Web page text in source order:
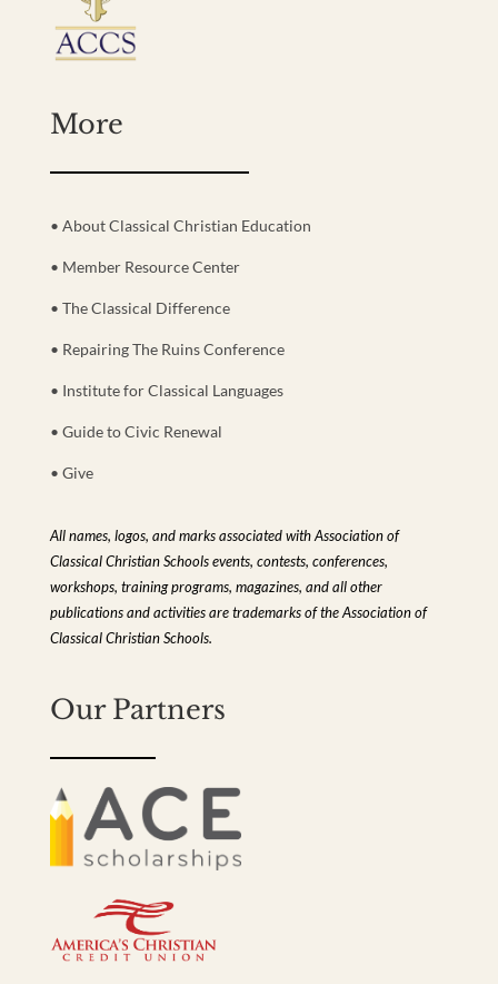
More
• About Classical Christian Education
• Member Resource Center
• The Classical Difference
• Repairing The Ruins Conference
• Institute for Classical Languages
• Guide to Civic Renewal
• Give
All names, logos, and marks associated with Association of
Classical Christian Schools events, contests, conferences,
workshops, training programs, magazines, and all other
publications and activities are trademarks of the Association of
Classical Christian Schools.
Our Partners